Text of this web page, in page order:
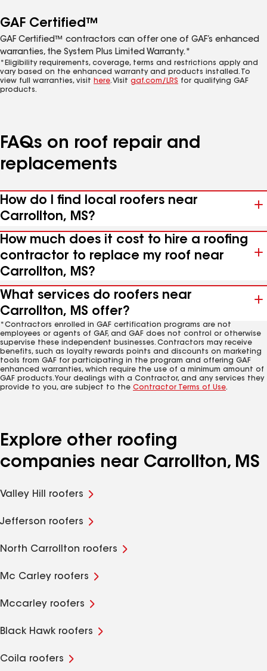
GAF Certified™
GAF Certified™ contractors can offer one of GAF’s enhanced
warranties, the System Plus Limited Warranty.*
*Eligibility requirements, coverage, terms and restrictions apply and
vary based on the enhanced warranty and products installed. To
view full warranties, visit here. Visit gaf.com/LRS for qualifying GAF
products.
FAQs on roof repair and
replacements
How do I find local roofers near
Carrollton, MS?
How much does it cost to hire a roofing
contractor to replace my roof near
Carrollton, MS?
What services do roofers near
Carrollton, MS offer?
*Contractors enrolled in GAF certification programs are not
employees or agents of GAF, and GAF does not control or otherwise
supervise these independent businesses. Contractors may receive
benefits, such as loyalty rewards points and discounts on marketing
tools from GAF for participating in the program and offering GAF
enhanced warranties, which require the use of a minimum amount of
GAF products. Your dealings with a Contractor, and any services they
provide to you, are subject to the Contractor Terms of Use.
Explore other roofing
companies near Carrollton, MS
Valley Hill roofers
Jefferson roofers
North Carrollton roofers
Mc Carley roofers
Mccarley roofers
Black Hawk roofers
Coila roofers